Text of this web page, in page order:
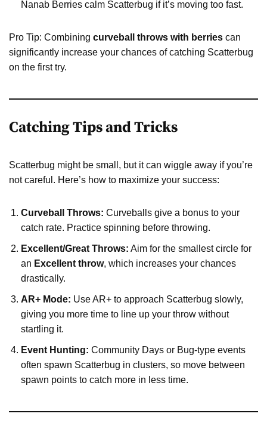
Nanab Berries calm Scatterbug if it’s moving too fast.
Pro Tip: Combining curveball throws with berries can
significantly increase your chances of catching Scatterbug
on the first try.
Catching Tips and Tricks
Scatterbug might be small, but it can wiggle away if you’re
not careful. Here’s how to maximize your success:
Curveball Throws: Curveballs give a bonus to your
catch rate. Practice spinning before throwing.
Excellent/Great Throws: Aim for the smallest circle for
an Excellent throw, which increases your chances
drastically.
AR+ Mode: Use AR+ to approach Scatterbug slowly,
giving you more time to line up your throw without
startling it.
Event Hunting: Community Days or Bug-type events
often spawn Scatterbug in clusters, so move between
spawn points to catch more in less time.